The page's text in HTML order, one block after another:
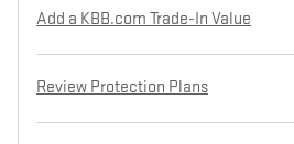
Add a KBB.com Trade-In Value
Review Protection Plans